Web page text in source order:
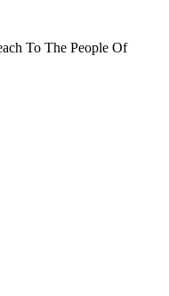
To The People Of